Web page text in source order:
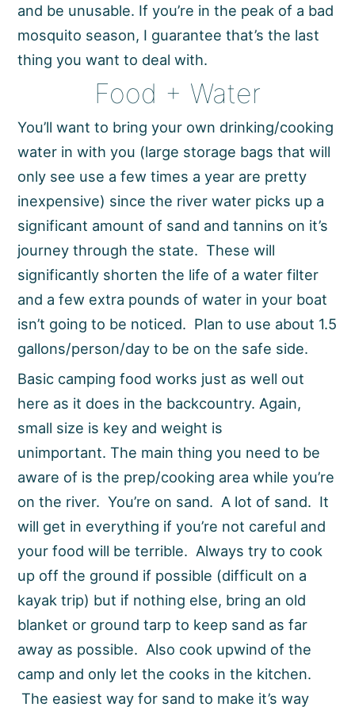
and be unusable. If you’re in the peak of a bad
mosquito season, I guarantee that’s the last
thing you want to deal with.
Food + Water
You’ll want to bring your own drinking/cooking
water in with you (large storage bags that will
only see use a few times a year are pretty
inexpensive) since the river water picks up a
significant amount of sand and tannins on it’s
journey through the state. These will
significantly shorten the life of a water filter
and a few extra pounds of water in your boat
isn’t going to be noticed. Plan to use about 1.5
gallons/person/day to be on the safe side.
Basic camping food works just as well out
here as it does in the backcountry. Again,
small size is key and weight is
unimportant. The main thing you need to be
aware of is the prep/cooking area while you’re
on the river. You’re on sand. A lot of sand. It
will get in everything if you’re not careful and
your food will be terrible. Always try to cook
up off the ground if possible (difficult on a
kayak trip) but if nothing else, bring an old
blanket or ground tarp to keep sand as far
away as possible. Also cook upwind of the
camp and only let the cooks in the kitchen.
The easiest way for sand to make it’s way